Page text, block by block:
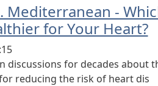
Mediterranean -
for Your Heart?
discussions for decades about
reducing the risk of heart dis